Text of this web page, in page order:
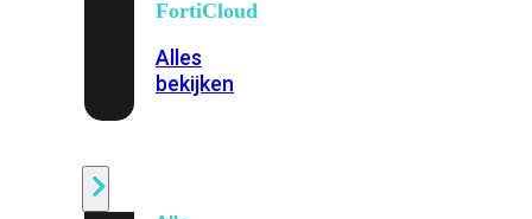
FortiCloud
Alles
bekijken